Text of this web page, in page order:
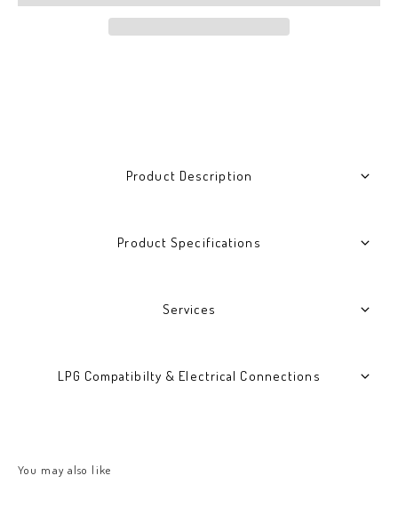
Product Description
Product Specifications
Services
LPG Compatibilty & Electrical Connections